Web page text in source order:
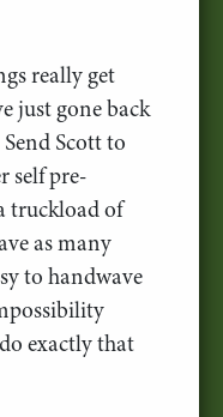
really get
just gone back
Scott to
self pre-
truckload of
as many
to handwave
exactly that